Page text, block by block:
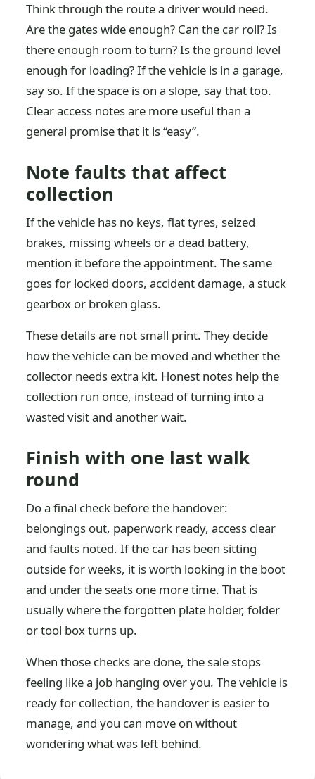
Think through the route a driver would need.
Are the gates wide enough? Can the car roll? Is
there enough room to turn? Is the ground level
enough for loading? If the vehicle is in a garage,
say so. If the space is on a slope, say that too.
Clear access notes are more useful than a
general promise that it is “easy”.
Note faults that affect
collection
If the vehicle has no keys, flat tyres, seized
brakes, missing wheels or a dead battery,
mention it before the appointment. The same
goes for locked doors, accident damage, a stuck
gearbox or broken glass.
These details are not small print. They decide
how the vehicle can be moved and whether the
collector needs extra kit. Honest notes help the
collection run once, instead of turning into a
wasted visit and another wait.
Finish with one last walk
round
Do a final check before the handover:
belongings out, paperwork ready, access clear
and faults noted. If the car has been sitting
outside for weeks, it is worth looking in the boot
and under the seats one more time. That is
usually where the forgotten plate holder, folder
or tool box turns up.
When those checks are done, the sale stops
feeling like a job hanging over you. The vehicle is
ready for collection, the handover is easier to
manage, and you can move on without
wondering what was left behind.